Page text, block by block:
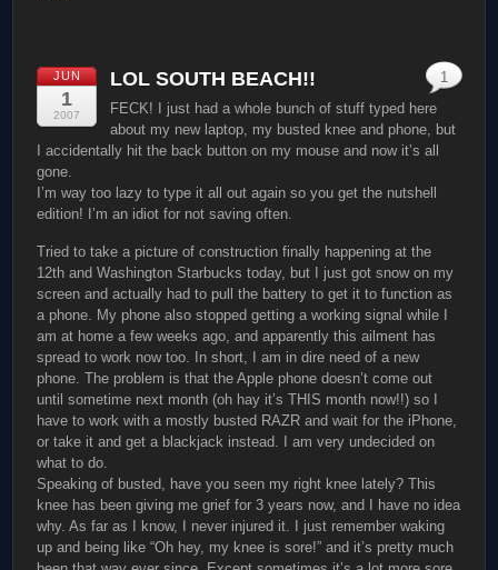
JUN
1
2007
LOL SOUTH BEACH!!
FECK! I just had a whole bunch of stuff typed here
about my new laptop, my busted knee and phone, but
I accidentally hit the back button on my mouse and now it’s all
gone.
I’m way too lazy to type it all out again so you get the nutshell
edition! I’m an idiot for not saving often.
Tried to take a picture of construction finally happening at the
12th and Washington Starbucks today, but I just got snow on my
screen and actually had to pull the battery to get it to function as
a phone. My phone also stopped getting a working signal while I
am at home a few weeks ago, and apparently this ailment has
spread to work now too. In short, I am in dire need of a new
phone. The problem is that the Apple phone doesn’t come out
until sometime next month (oh hay it’s THIS month now!!) so I
have to work with a mostly busted RAZR and wait for the iPhone,
or take it and get a blackjack instead. I am very undecided on
what to do.
Speaking of busted, have you seen my right knee lately? This
knee has been giving me grief for 3 years now, and I have no idea
why. As far as I know, I never injured it. I just remember waking
up and being like “Oh hey, my knee is sore!” and it’s pretty much
1